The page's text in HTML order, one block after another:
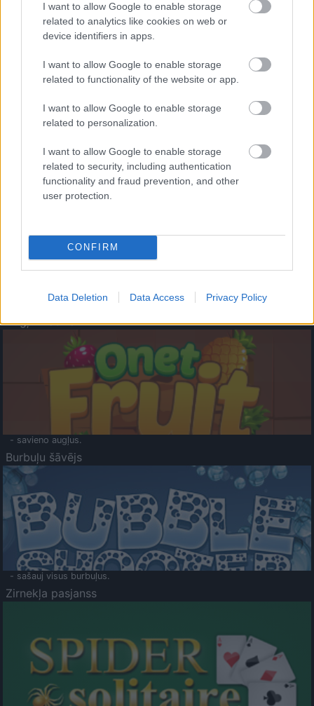
I want to allow Google to enable storage
related to analytics like cookies on web or
device identifiers in apps.
I want to allow Google to enable storage
related to functionality of the website or app.
I want to allow Google to enable storage
related to personalization.
I want to allow Google to enable storage
related to security, including authentication
functionality and fraud prevention, and other
user protection.
CONFIRM
Data Deletion Data Access Privacy Policy
- palīdzi Indianam izkļūt no briesmu pilnām klints alām.
- lido un mēģini netrāpīt sienās
Krāsu Atmiņa
- atceries krāsu secību un mēģini atkārtot.
Augļu klasika
- savieno augļus.
Burbuļu šāvējs
- sašauj visus burbuļus.
Zirnekļa pasjanss